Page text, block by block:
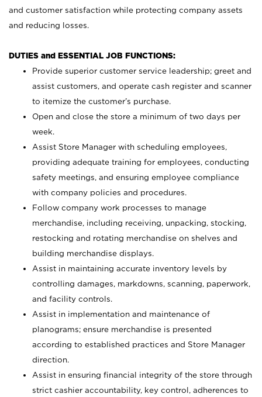
and customer satisfaction while protecting company assets
and reducing losses.
DUTIES and ESSENTIAL JOB FUNCTIONS:
Provide superior customer service leadership; greet and
assist customers, and operate cash register and scanner
to itemize the customer’s purchase.
Open and close the store a minimum of two days per
week.
Assist Store Manager with scheduling employees,
providing adequate training for employees, conducting
safety meetings, and ensuring employee compliance
with company policies and procedures.
Follow company work processes to manage
merchandise, including receiving, unpacking, stocking,
restocking and rotating merchandise on shelves and
building merchandise displays.
Assist in maintaining accurate inventory levels by
controlling damages, markdowns, scanning, paperwork,
and facility controls.
Assist in implementation and maintenance of
planograms; ensure merchandise is presented
according to established practices and Store Manager
direction.
Assist in ensuring financial integrity of the store through
strict cashier accountability, key control, adherences to